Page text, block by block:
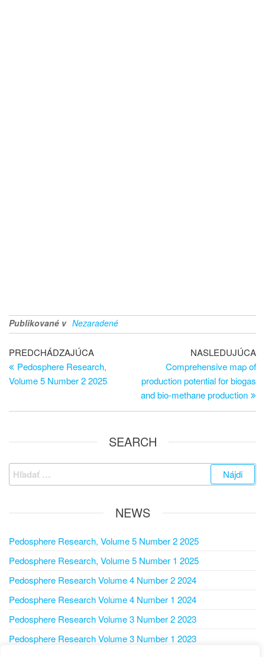
Publikované v Nezaradené
PREDCHÁDZAJÚCA
Pedosphere Research,
Volume 5 Number 2 2025
NASLEDUJÚCA
Comprehensive map of
production potential for biogas
and bio-methane production
SEARCH
NEWS
Pedosphere Research, Volume 5 Number 2 2025
Pedosphere Research, Volume 5 Number 1 2025
Pedosphere Research Volume 4 Number 2 2024
Pedosphere Research Volume 4 Number 1 2024
Pedosphere Research Volume 3 Number 2 2023
Pedosphere Research Volume 3 Number 1 2023